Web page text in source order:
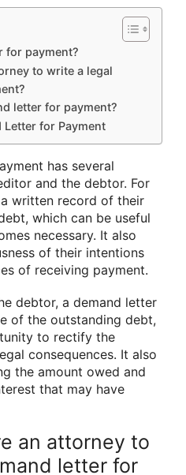
for payment?
to write a legal
letter for payment?
Letter for Payment
has several
and the debtor. For
written record of their
which can be useful
necessary. It also
of their intentions
of receiving payment.
debtor, a demand letter
of the outstanding debt,
to rectify the
consequences. It also
the amount owed and
that may have
an attorney to
letter for